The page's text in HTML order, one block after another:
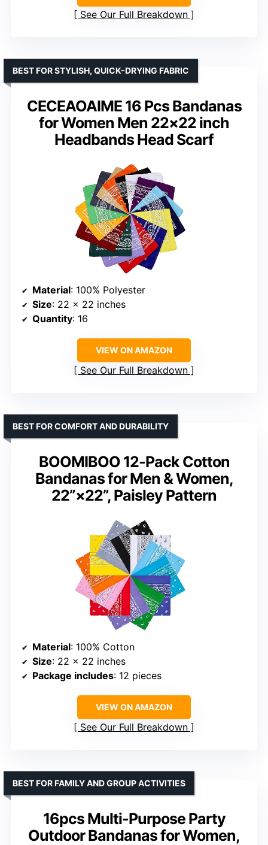
See Our Full Breakdown
CECEAOAIME 16 Pcs Bandanas
for Women Men 22×22 inch
Headbands Head Scarf
BEST FOR STYLISH, QUICK-DRYING FABRIC
Material: 100% Polyester
Size: 22 x 22 inches
Quantity: 16
VIEW ON AMAZON
See Our Full Breakdown
BOOMIBOO 12-Pack Cotton
Bandanas for Men & Women,
22”×22”, Paisley Pattern
BEST FOR COMFORT AND DURABILITY
Material: 100% Cotton
Size: 22 x 22 inches
Package includes: 12 pieces
VIEW ON AMAZON
See Our Full Breakdown
16pcs Multi-Purpose Party
Outdoor Bandanas for Women,
BEST FOR FAMILY AND GROUP ACTIVITIES